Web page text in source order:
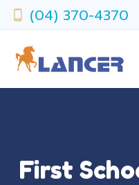
(04) 370-4370
First